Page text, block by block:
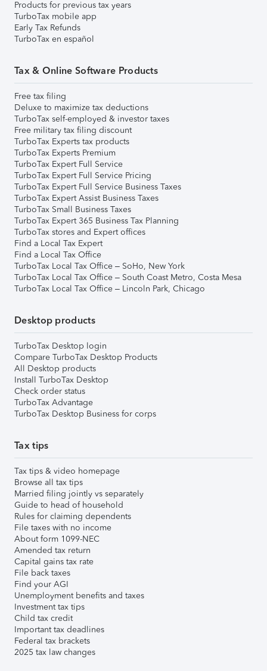
Products for previous tax years
TurboTax mobile app
Early Tax Refunds
TurboTax en español
Tax & Online Software Products
Free tax filing
Deluxe to maximize tax deductions
TurboTax self-employed & investor taxes
Free military tax filing discount
TurboTax Experts tax products
TurboTax Experts Premium
TurboTax Expert Full Service
TurboTax Expert Full Service Pricing
TurboTax Expert Full Service Business Taxes
TurboTax Expert Assist Business Taxes
TurboTax Small Business Taxes
TurboTax Expert 365 Business Tax Planning
TurboTax stores and Expert offices
Find a Local Tax Expert
Find a Local Tax Office
TurboTax Local Tax Office – SoHo, New York
TurboTax Local Tax Office – South Coast Metro, Costa Mesa
TurboTax Local Tax Office – Lincoln Park, Chicago
Desktop products
TurboTax Desktop login
Compare TurboTax Desktop Products
All Desktop products
Install TurboTax Desktop
Check order status
TurboTax Advantage
TurboTax Desktop Business for corps
Tax tips
Tax tips & video homepage
Browse all tax tips
Married filing jointly vs separately
Guide to head of household
Rules for claiming dependents
File taxes with no income
About form 1099-NEC
Amended tax return
Capital gains tax rate
File back taxes
Find your AGI
Unemployment benefits and taxes
Investment tax tips
Child tax credit
Important tax deadlines
Federal tax brackets
2025 tax law changes